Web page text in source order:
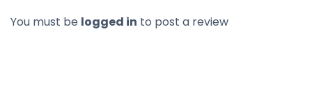
You must be logged in to post a review